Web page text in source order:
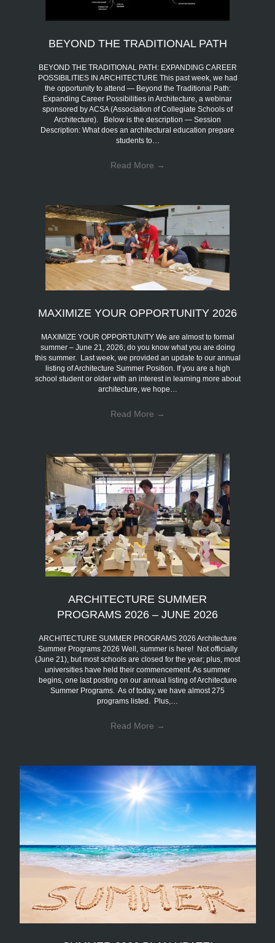
BEYOND THE TRADITIONAL PATH
BEYOND THE TRADITIONAL PATH: EXPANDING CAREER
POSSIBILITIES IN ARCHITECTURE This past week, we had
the opportunity to attend — Beyond the Traditional Path:
Expanding Career Possibilities in Architecture, a webinar
sponsored by ACSA (Association of Collegiate Schools of
Architecture). Below is the description — Session
Description: What does an architectural education prepare
students to…
Read More →
MAXIMIZE YOUR OPPORTUNITY 2026
MAXIMIZE YOUR OPPORTUNITY We are almost to formal
summer – June 21, 2026; do you know what you are doing
this summer. Last week, we provided an update to our annual
listing of Architecture Summer Position. If you are a high
school student or older with an interest in learning more about
architecture, we hope…
Read More →
ARCHITECTURE SUMMER
PROGRAMS 2026 – JUNE 2026
ARCHITECTURE SUMMER PROGRAMS 2026 Architecture
Summer Programs 2026 Well, summer is here! Not officially
(June 21), but most schools are closed for the year; plus, most
universities have held their commencement. As summer
begins, one last posting on our annual listing of Architecture
Summer Programs. As of today, we have almost 275
programs listed. Plus,…
Read More →